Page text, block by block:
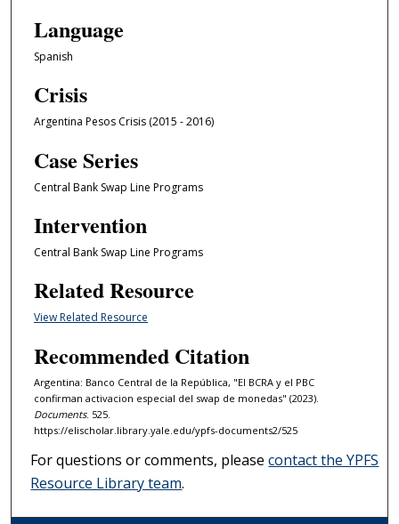
Language
Spanish
Crisis
Argentina Pesos Crisis (2015 - 2016)
Case Series
Central Bank Swap Line Programs
Intervention
Central Bank Swap Line Programs
Related Resource
View Related Resource
Recommended Citation
Argentina: Banco Central de la República, "El BCRA y el PBC
confirman activacion especial del swap de monedas" (2023).
Documents. 525.
https://elischolar.library.yale.edu/ypfs-documents2/525
For questions or comments, pleasecontact the YPFS
Resource Library team.